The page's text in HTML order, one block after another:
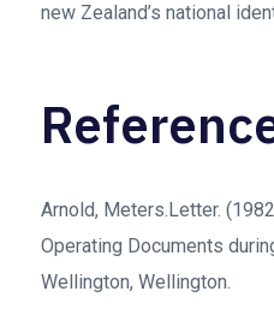
new Zealand’s national
Arnold, Meters.Letter.
Operating Documents
Wellington, Wellington.